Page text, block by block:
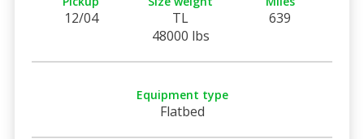
12/04
TL
48000 lbs
639
Equipment type
Flatbed